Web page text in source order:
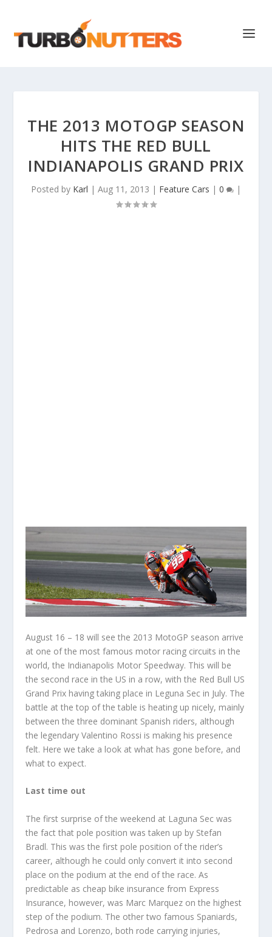
THE 2013 MOTOGP SEASON
HITS THE RED BULL
INDIANAPOLIS GRAND PRIX
Posted by Karl | Aug 11, 2013 | Feature Cars | 0 |
August 16 – 18 will see the 2013 MotoGP season arrive
at one of the most famous motor racing circuits in the
world, the Indianapolis Motor Speedway. This will be
the second race in the US in a row, with the Red Bull US
Grand Prix having taking place in Leguna Sec in July. The
battle at the top of the table is heating up nicely, mainly
between the three dominant Spanish riders, although
the legendary Valentino Rossi is making his presence
felt. Here we take a look at what has gone before, and
what to expect.
Last time out
The first surprise of the weekend at Laguna Sec was
the fact that pole position was taken up by Stefan
Bradl. This was the first pole position of the rider’s
career, although he could only convert it into second
place on the podium at the end of the race. As
predictable as cheap bike insurance from Express
Insurance, however, was Marc Marquez on the highest
step of the podium. The other two famous Spaniards,
Pedrosa and Lorenzo, both rode carrying injuries,